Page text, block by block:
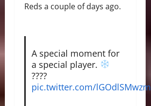
Reds a couple of days ago.
A special moment for
a special player.
????
pic.twitter.com/lGOdlSMwzm